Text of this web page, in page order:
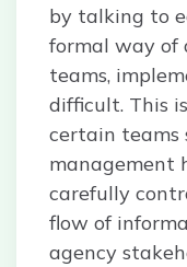
by talking to
formal way
teams,
difficult. This
certain teams
management
carefully
flow of
agency